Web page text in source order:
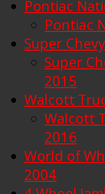
Pontiac
Pontiac
Super
Super
2015
Walcott
Walcott
2016
World of
2004